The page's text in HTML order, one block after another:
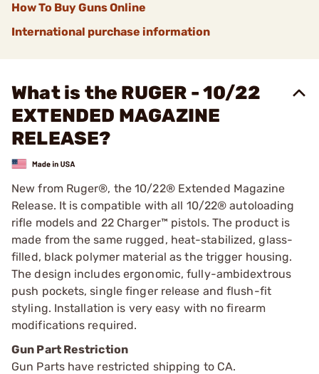
How To Buy Guns Online
International purchase information
What is the RUGER - 10/22
EXTENDED MAGAZINE
RELEASE?
New from Ruger®, the 10/22® Extended Magazine
Release. It is compatible with all 10/22® autoloading
rifle models and 22 Charger™ pistols. The product is
made from the same rugged, heat-stabilized, glass-
filled, black polymer material as the trigger housing.
The design includes ergonomic, fully-ambidextrous
push pockets, single finger release and flush-fit
styling. Installation is very easy with no firearm
modifications required.
Gun Part Restriction
Gun Parts have restricted shipping to CA.